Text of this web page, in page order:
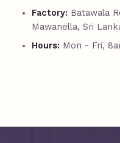
Factory: Batawala
Mawanella, Sri
Hours: Mon - Fri,